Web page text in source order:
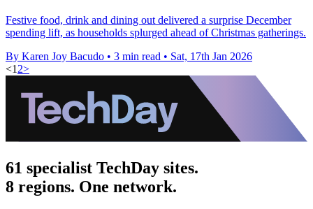
Festive food, drink and dining out delivered a surprise December
spending lift, as households splurged ahead of Christmas gatherings.
By Karen Joy Bacudo • 3 min read • Sat, 17th Jan 2026
<1 2>
61 specialist TechDay sites.
8 regions. One network.